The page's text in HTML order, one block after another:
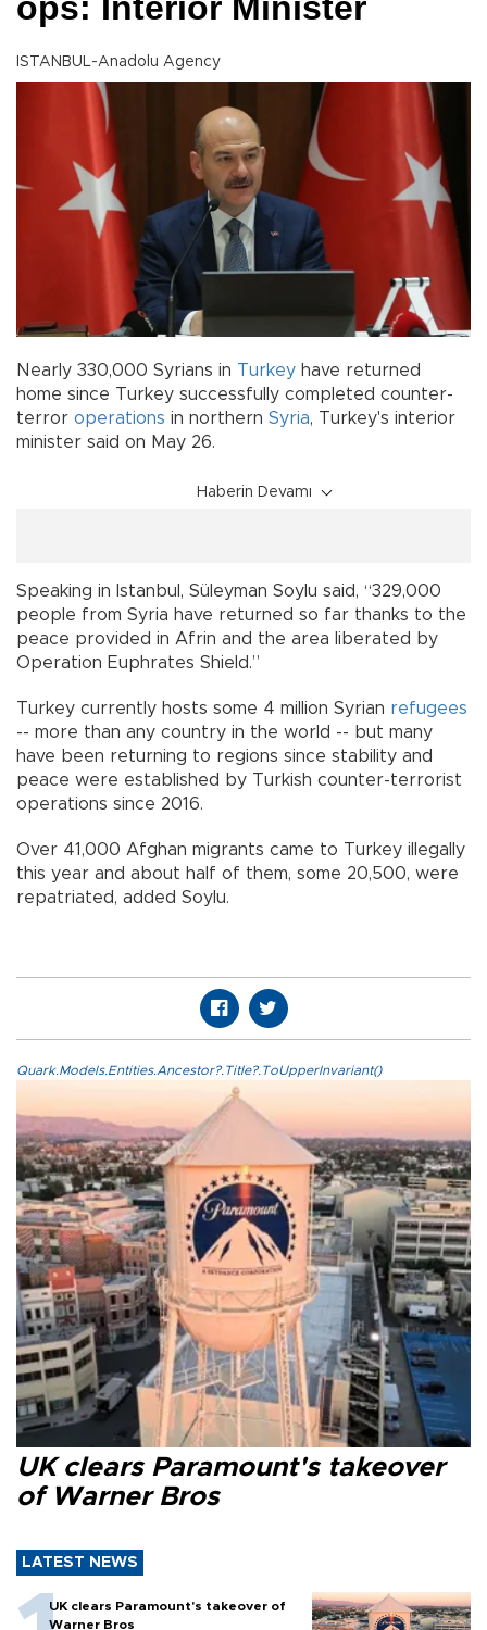
ops: Interior Minister
ISTANBUL-Anadolu Agency
Nearly 330,000 Syrians in Turkey have returned
home since Turkey successfully completed counter-
terror operations in northern Syria, Turkey's interior
minister said on May 26.
Haberin Devamı
Speaking in Istanbul, Süleyman Soylu said, “329,000
people from Syria have returned so far thanks to the
peace provided in Afrin and the area liberated by
Operation Euphrates Shield.”
Turkey currently hosts some 4 million Syrian refugees
-- more than any country in the world -- but many
have been returning to regions since stability and
peace were established by Turkish counter-terrorist
operations since 2016.
Over 41,000 Afghan migrants came to Turkey illegally
this year and about half of them, some 20,500, were
repatriated, added Soylu.
Quark.Models.Entities.Ancestor?.Title?.ToUpperInvariant()
UK clears Paramount's takeover
of Warner Bros
LATEST NEWS
UK clears Paramount's takeover of
Warner Bros